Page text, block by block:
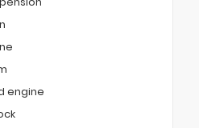
engine